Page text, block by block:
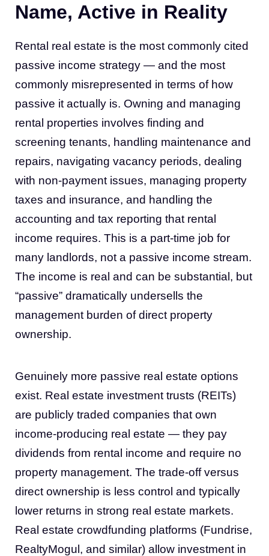
Name, Active in Reality
Rental real estate is the most commonly cited
passive income strategy — and the most
commonly misrepresented in terms of how
passive it actually is. Owning and managing
rental properties involves finding and
screening tenants, handling maintenance and
repairs, navigating vacancy periods, dealing
with non-payment issues, managing property
taxes and insurance, and handling the
accounting and tax reporting that rental
income requires. This is a part-time job for
many landlords, not a passive income stream.
The income is real and can be substantial, but
“passive” dramatically undersells the
management burden of direct property
ownership.
Genuinely more passive real estate options
exist. Real estate investment trusts (REITs)
are publicly traded companies that own
income-producing real estate — they pay
dividends from rental income and require no
property management. The trade-off versus
direct ownership is less control and typically
lower returns in strong real estate markets.
Real estate crowdfunding platforms (Fundrise,
RealtyMogul, and similar) allow investment in